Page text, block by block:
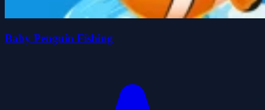
Baby Penguin Fishing